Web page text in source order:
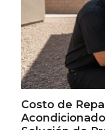
Costo de